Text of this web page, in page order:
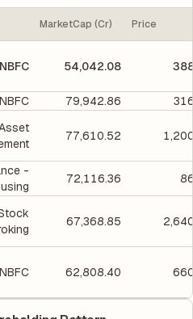
MarketCap (Cr) Price
54,042.08
79,942.86
77,610.52
-
72,116.36
67,368.85
62,808.40